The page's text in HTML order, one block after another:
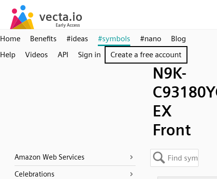
Home Benefits #ideas #symbols #nano
Blog
Help
Videos API Sign in Create a free account
N9K-
EX
Front
Amazon Web Services
Celebrations